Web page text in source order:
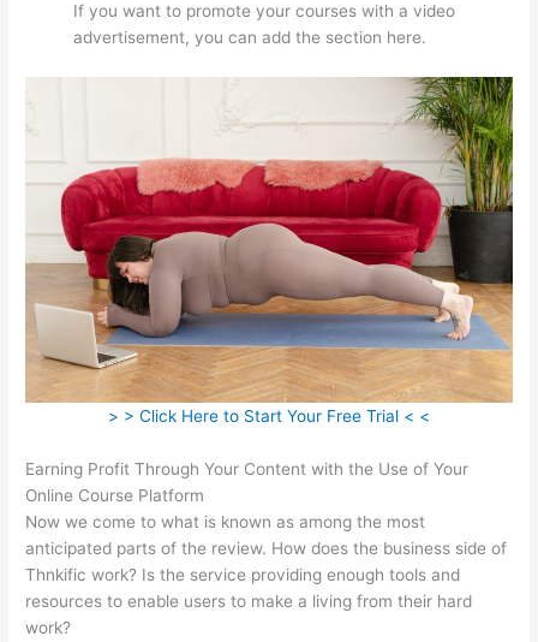
If you want to promote your courses with a video
advertisement, you can add the section here.
> > Click Here to Start Your Free Trial < <
Earning Profit Through Your Content with the Use of Your
Online Course Platform
Now we come to what is known as among the most
anticipated parts of the review. How does the business side of
Thnkific work? Is the service providing enough tools and
resources to enable users to make a living from their hard
work?